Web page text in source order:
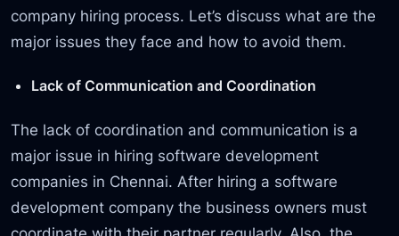
company hiring process. Let’s discuss what are the
major issues they face and how to avoid them.
Lack of Communication and Coordination
The lack of coordination and communication is a
major issue in hiring software development
companies in Chennai. After hiring a software
development company the business owners must